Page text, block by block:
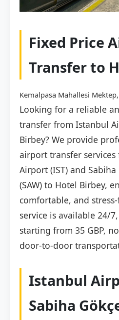
Fixed Price
Transfer to
Kemalpasa Mahallesi
Looking for a reliable
transfer from Istanbul
Birbey? We provide
airport transfer
Airport (IST) and
(SAW) to Hotel Birbey,
comfortable, and
service is available 24/
starting from 35 GBP,
door-to-door
Istanbul
Sabiha